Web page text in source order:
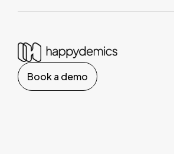
Book a demo